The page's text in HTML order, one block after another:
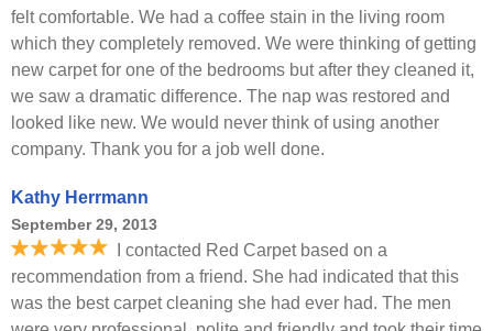
felt comfortable. We had a coffee stain in the living room
which they completely removed. We were thinking of getting
new carpet for one of the bedrooms but after they cleaned it,
we saw a dramatic difference. The nap was restored and
looked like new. We would never think of using another
company. Thank you for a job well done.
Kathy Herrmann
September 29, 2013
I contacted Red Carpet based on a
recommendation from a friend. She had indicated that this
was the best carpet cleaning she had ever had. The men